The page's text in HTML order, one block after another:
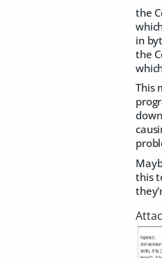
the
in
the
This
this